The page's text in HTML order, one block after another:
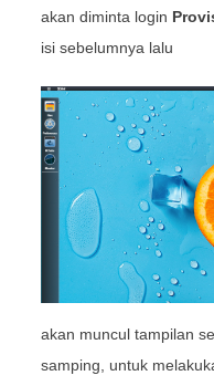
akan diminta login
isi sebelumnya lalu
akan muncul tampilan
samping, untuk